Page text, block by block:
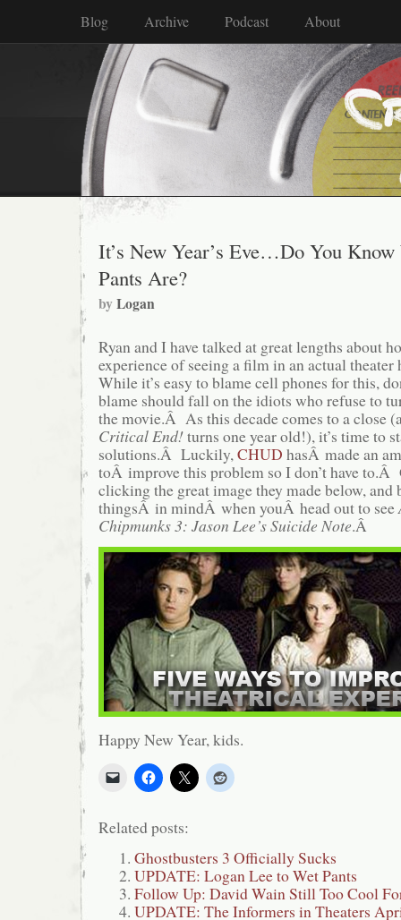
Blog Archive Podcast About
It’s New Year’s Eve…Do You
Pants Are?
byLogan
Ryan and I have talked at great lengths about
experience of seeing a film in an actual
While it’s easy to blame cell phones for this,
blame should fall on the idiots who refuse to
the movie.Â As this decade comes to a close
Critical End!turns one year old!), it’s time to
solutions.Â Luckily,CHUD hasÂ made an
toÂ improve this problem so I don’t have to.Â
clicking the great image they made below, and
thingsÂ in mindÂ when youÂ head out to see
Chipmunks 3: Jason Lee’s Suicide Note.Â
Happy New Year, kids.
Related posts:
Ghostbusters 3 Officially Sucks
UPDATE: Logan Lee to Wet Pants
Follow Up: David Wain Still Too Cool
UPDATE: The Informers in Theaters